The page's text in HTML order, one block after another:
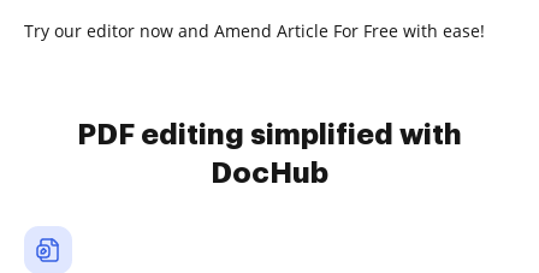
Try our editor now and Amend Article For Free with ease!
PDF editing simplified with
DocHub